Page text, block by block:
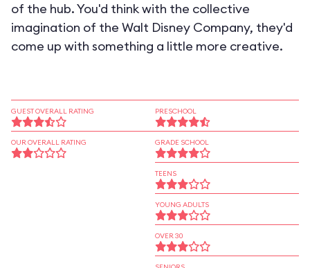
of the hub. You'd think with the collective
imagination of the Walt Disney Company, they'd
come up with something a little more creative.
GUEST OVERALL RATING
OUR OVERALL RATING
PRESCHOOL
GRADE SCHOOL
TEENS
YOUNG ADULTS
OVER 30